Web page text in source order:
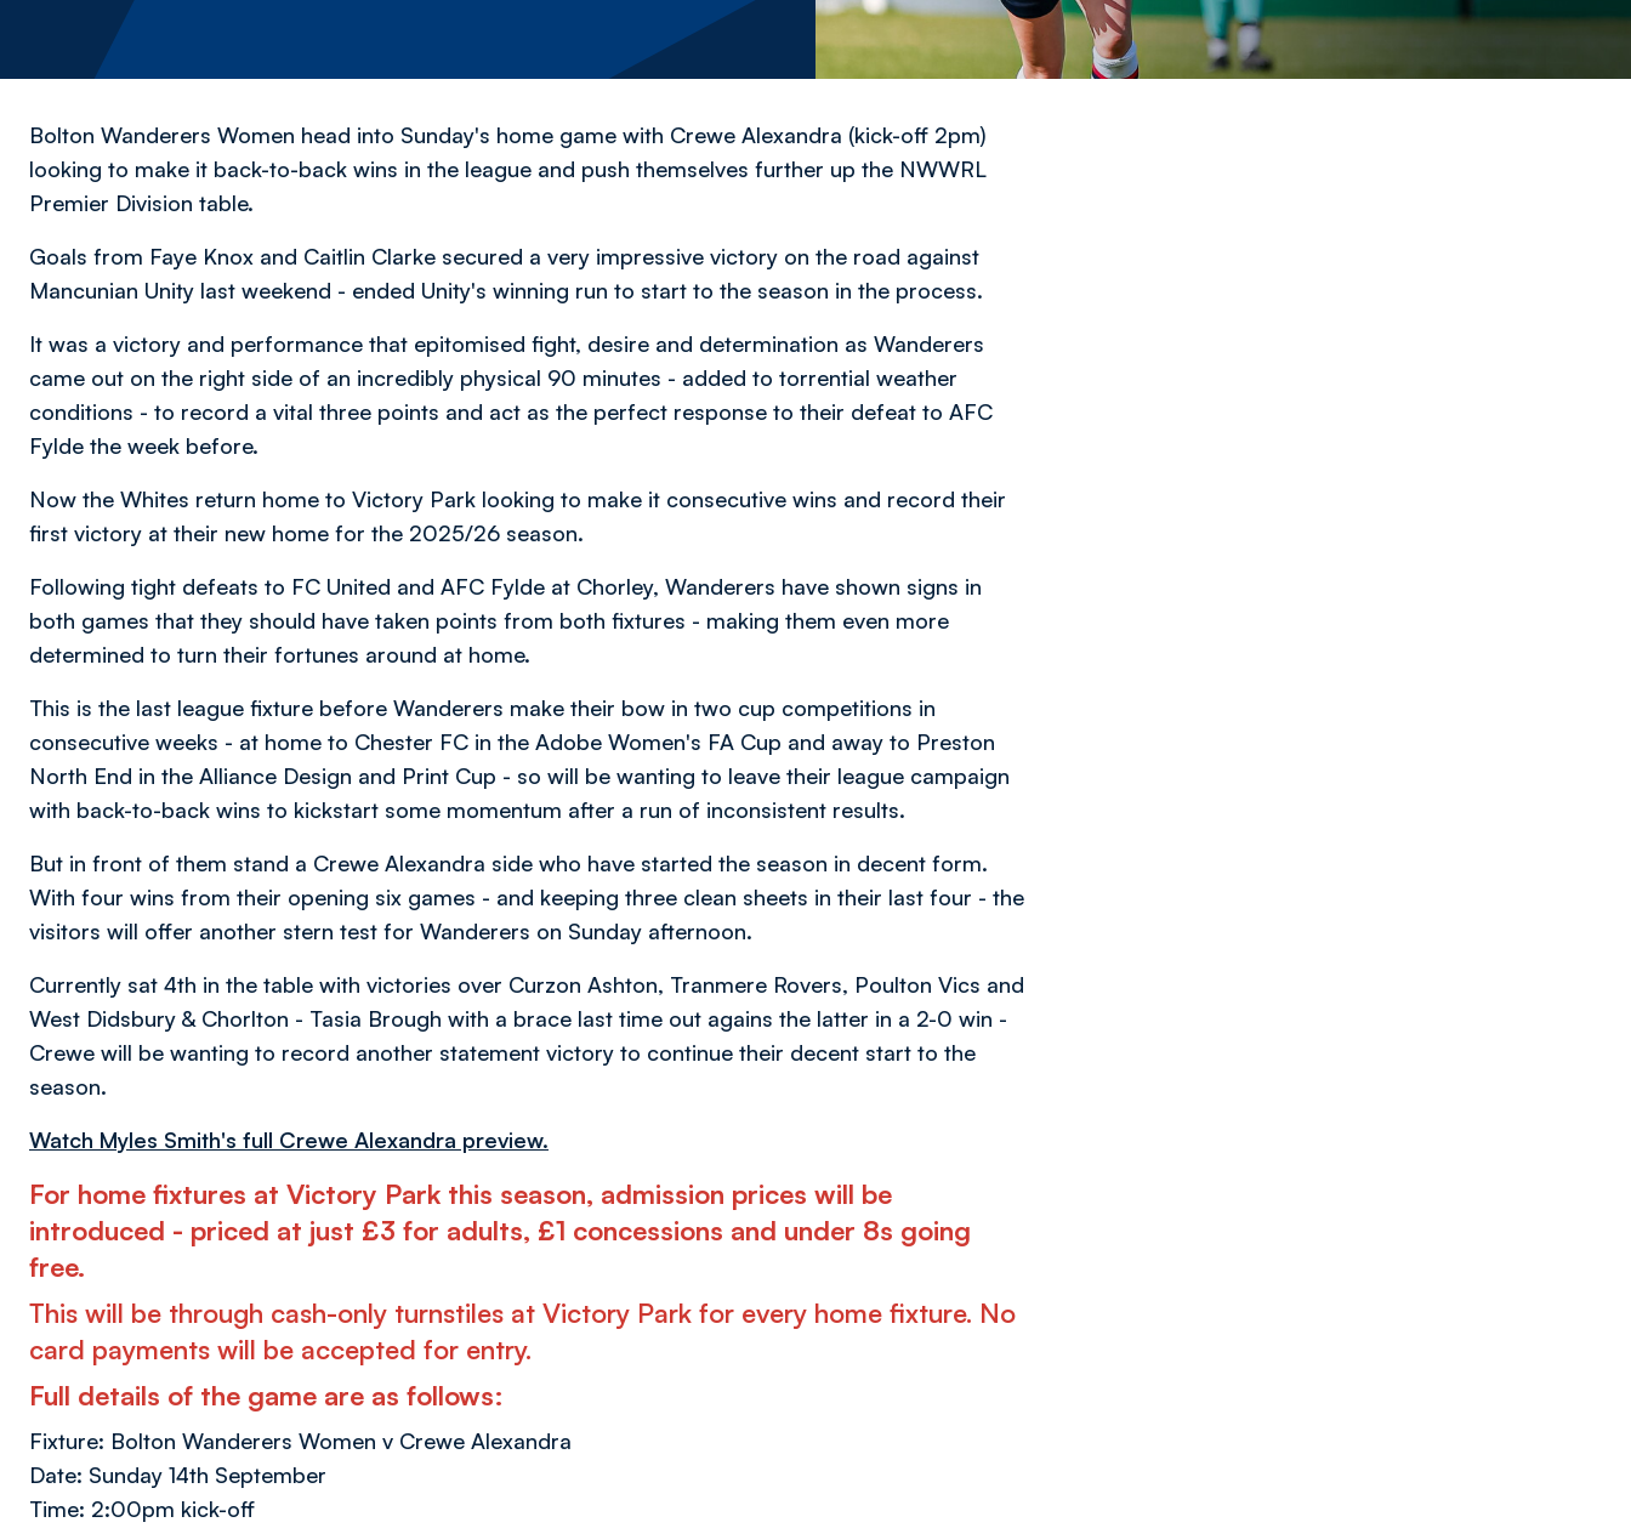
Bolton Wanderers Women head into Sunday's home game with Crewe Alexandra (kick-off 2pm)
looking to make it back-to-back wins in the league and push themselves further up the NWWRL
Premier Division table.
Goals from Faye Knox and Caitlin Clarke secured a very impressive victory on the road against
Mancunian Unity last weekend - ended Unity's winning run to start to the season in the process.
It was a victory and performance that epitomised fight, desire and determination as Wanderers
came out on the right side of an incredibly physical 90 minutes - added to torrential weather
conditions - to record a vital three points and act as the perfect response to their defeat to AFC
Fylde the week before.
Now the Whites return home to Victory Park looking to make it consecutive wins and record their
first victory at their new home for the 2025/26 season.
Following tight defeats to FC United and AFC Fylde at Chorley, Wanderers have shown signs in
both games that they should have taken points from both fixtures - making them even more
determined to turn their fortunes around at home.
This is the last league fixture before Wanderers make their bow in two cup competitions in
consecutive weeks - at home to Chester FC in the Adobe Women's FA Cup and away to Preston
North End in the Alliance Design and Print Cup - so will be wanting to leave their league campaign
with back-to-back wins to kickstart some momentum after a run of inconsistent results.
But in front of them stand a Crewe Alexandra side who have started the season in decent form.
With four wins from their opening six games - and keeping three clean sheets in their last four - the
visitors will offer another stern test for Wanderers on Sunday afternoon.
Currently sat 4th in the table with victories over Curzon Ashton, Tranmere Rovers, Poulton Vics and
West Didsbury & Chorlton - Tasia Brough with a brace last time out agains the latter in a 2-0 win -
Crewe will be wanting to record another statement victory to continue their decent start to the
season.
Watch Myles Smith's full Crewe Alexandra preview.
For home fixtures at Victory Park this season, admission prices will be
introduced - priced at just £3 for adults, £1 concessions and under 8s going
free.
This will be through cash-only turnstiles at Victory Park for every home fixture. No
card payments will be accepted for entry.
Full details of the game are as follows:
Fixture: Bolton Wanderers Women v Crewe Alexandra
Date: Sunday 14th September
Time: 2:00pm kick-off